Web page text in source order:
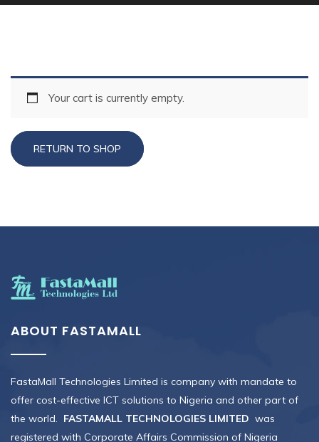
Your cart is currently empty.
RETURN TO SHOP
ABOUT FASTAMALL
FastaMall Technologies Limited is company with mandate to
offer cost-effective ICT solutions to Nigeria and other part of
the world. FASTAMALL TECHNOLOGIES LIMITED was
registered with Corporate Affairs Commission of Nigeria